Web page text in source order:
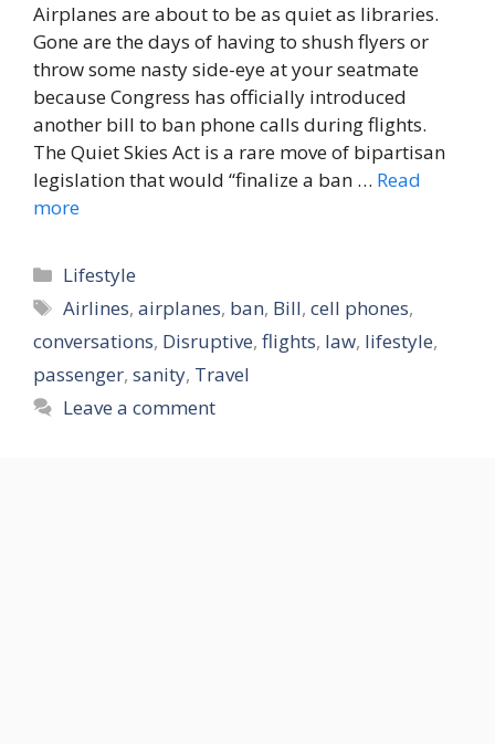
Airplanes are about to be as quiet as libraries.
Gone are the days of having to shush flyers or
throw some nasty side-eye at your seatmate
because Congress has officially introduced
another bill to ban phone calls during flights.
The Quiet Skies Act is a rare move of bipartisan
legislation that would “finalize a ban … Read
more
Categories
Lifestyle
Tags
Airlines,airplanes, ban, Bill,cell phones,
conversations, Disruptive, flights, law, lifestyle,
passenger, sanity, Travel
Leave a comment